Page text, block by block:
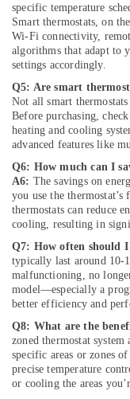
Reliable
Home
Repair
Services
in
Dubai
⁠Floron
Gas
Suppliers
in
Al
Qusais
Ceiling
Interior
Designers
in
Dubai
Electrical
Works
in
Dubai
Gypsum
Works
specific temperature
Smart thermostats, on
Wi-Fi connectivity,
algorithms that adapt to
settings accordingly.
Q5: Are smart
Not all smart
Before purchasing,
heating and cooling
advanced features like
Q6: How much can I
A6: The savings on
you use the
thermostats can reduce
cooling, resulting in
Q7: How often should
typically last around 10-
malfunctioning, no
model—especially a
better efficiency and
Q8: What are the
zoned thermostat
specific areas or zones
precise temperature
or cooling the areas